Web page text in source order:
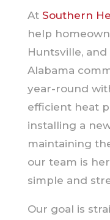
At Southern
help
Huntsville,
Alabama
year-round
efficient heat
installing a
maintaining
our team is
simple and
Our goal is